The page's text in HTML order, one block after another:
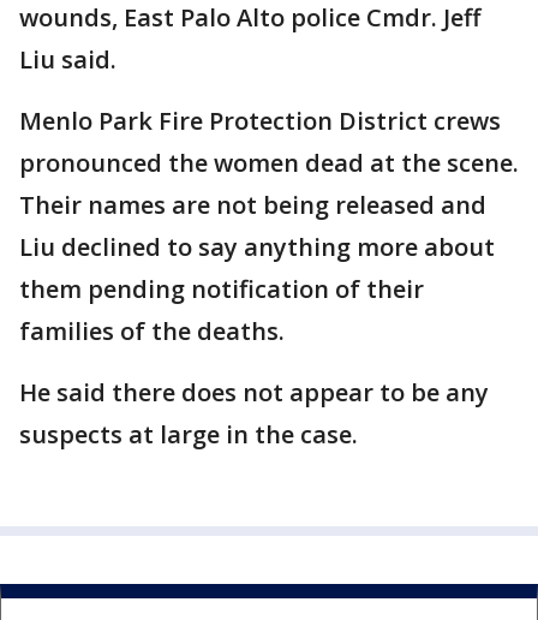
wounds, East Palo Alto police Cmdr. Jeff
Liu said.
Menlo Park Fire Protection District crews
pronounced the women dead at the scene.
Their names are not being released and
Liu declined to say anything more about
them pending notification of their
families of the deaths.
He said there does not appear to be any
suspects at large in the case.